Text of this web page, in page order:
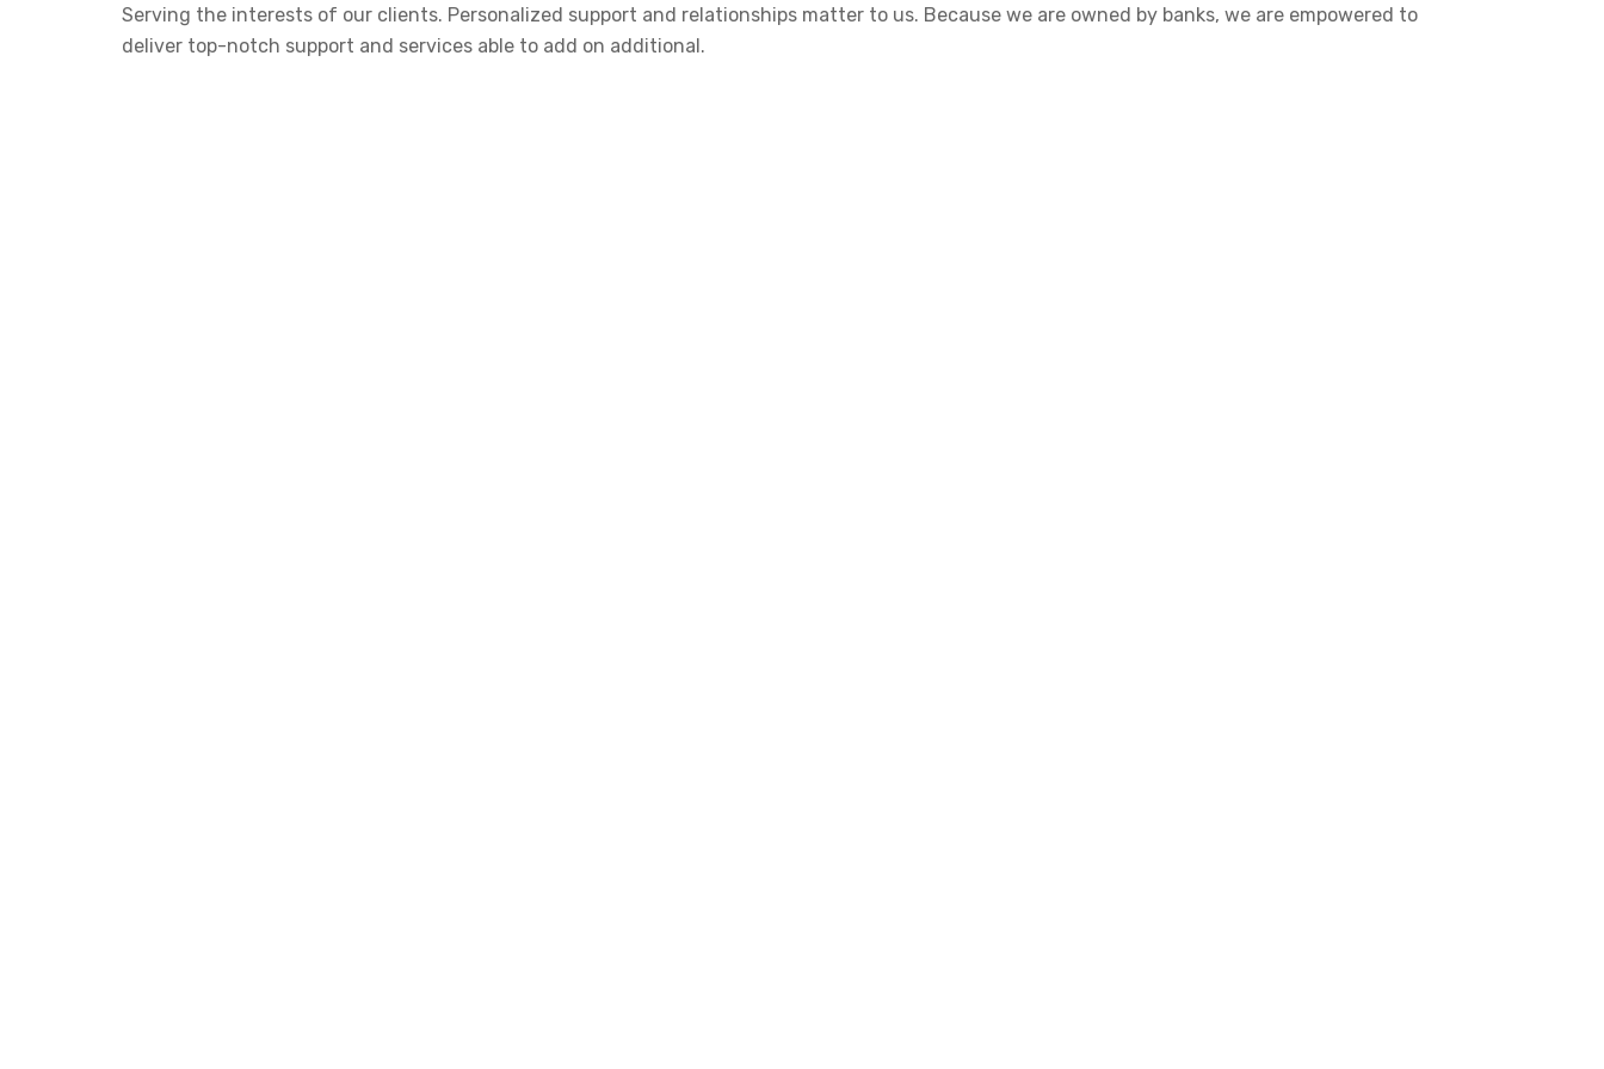
Serving the interests of our clients. Personalized support and relationships matter to us. Because we are owned by banks, we are empowered to
deliver top-notch support and services able to add on additional.